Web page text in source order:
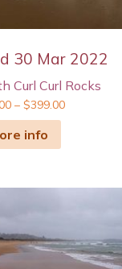
30 Mar 2022
Curl Curl Rocks
–$399.00
info